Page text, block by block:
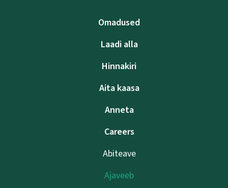
Omadused
Laadi alla
Hinnakiri
Aita kaasa
Anneta
Careers
Abiteave
Ajaveeb